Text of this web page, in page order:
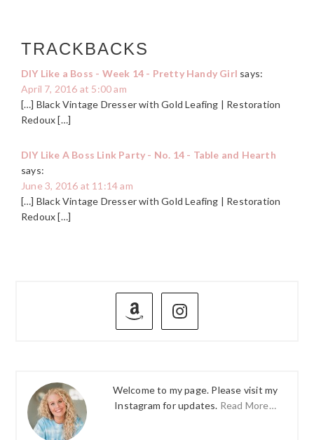
TRACKBACKS
DIY Like a Boss - Week 14 - Pretty Handy Girl says:
April 7, 2016 at 5:00 am
[…] Black Vintage Dresser with Gold Leafing | Restoration
Redoux […]
DIY Like A Boss Link Party - No. 14 - Table and Hearth
says:
June 3, 2016 at 11:14 am
[…] Black Vintage Dresser with Gold Leafing | Restoration
Redoux […]
PRIMARY
Welcome to my page. Please visit my
Instagram for updates. Read More…